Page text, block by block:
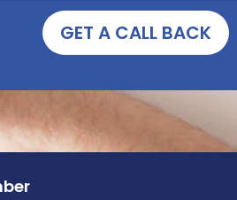
GET A CALL BACK